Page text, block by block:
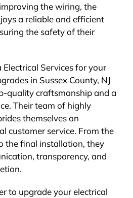
the wiring, the
a reliable and efficient
the safety of their
Electrical Services for your
in Sussex County, NJ
quality craftsmanship and a
Their team of highly
themselves on
customer service. From the
the final installation, they
transparency, and
to upgrade your electrical